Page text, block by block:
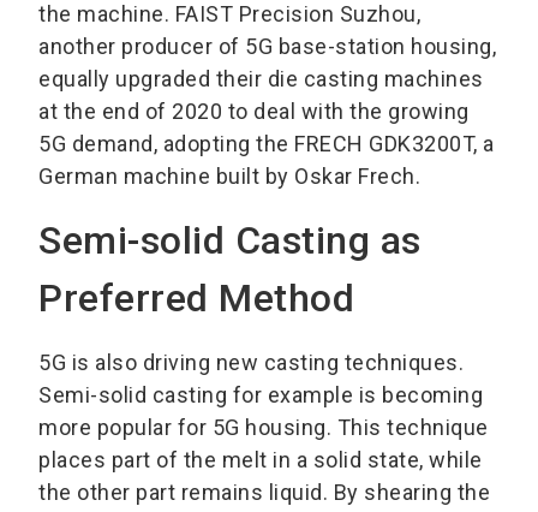
the machine. FAIST Precision Suzhou,
another producer of 5G base-station housing,
equally upgraded their die casting machines
at the end of 2020 to deal with the growing
5G demand, adopting the FRECH GDK3200T, a
German machine built by Oskar Frech.
Semi-solid Casting as
Preferred Method
5G is also driving new casting techniques.
Semi-solid casting for example is becoming
more popular for 5G housing. This technique
places part of the melt in a solid state, while
the other part remains liquid. By shearing the